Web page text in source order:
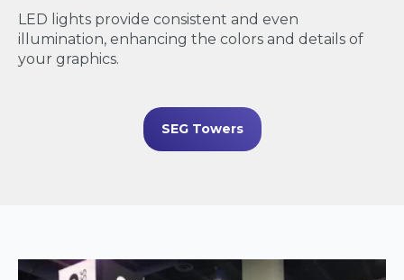
LED lights provide consistent and even
illumination, enhancing the colors and details of
your graphics.
SEG Towers